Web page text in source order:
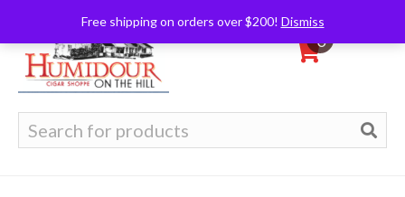
Free shipping on orders over $200! Dismiss
0
for: